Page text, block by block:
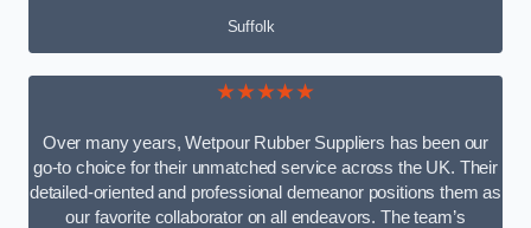
Suffolk
★★★★★
Over many years, Wetpour Rubber Suppliers has been our
go-to choice for their unmatched service across the UK. Their
detailed-oriented and professional demeanor positions them as
our favorite collaborator on all endeavors. The team’s